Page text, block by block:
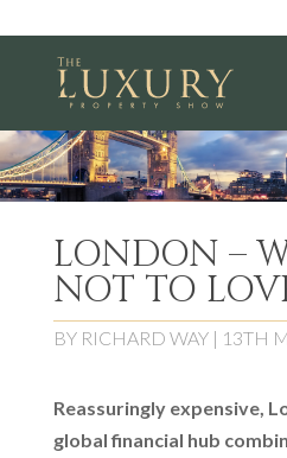
LONDON –
NOT TO
BY RICHARD WAY | 13TH
Reassuringly expensive,
global financial hub